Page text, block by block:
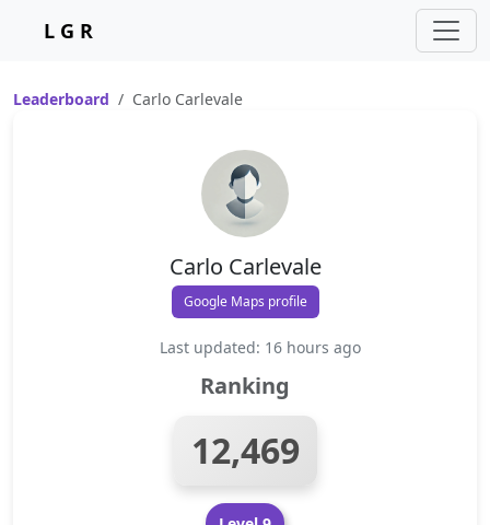
L G R
Leaderboard Carlo Carlevale
Carlo Carlevale
Google Maps profile
Last updated: 16 hours ago
Ranking
12,469